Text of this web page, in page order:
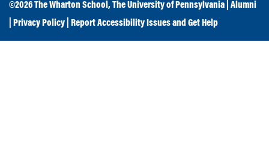
©2026The Wharton School,The University of Pennsylvania
Alumni
Privacy Policy Report Accessibility Issues and Get Help